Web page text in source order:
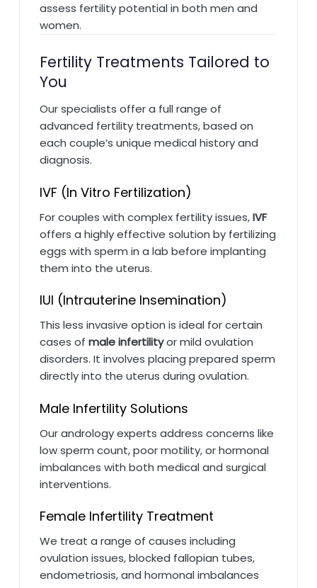
assess fertility potential in both men and
women.
Fertility Treatments Tailored to
You
Our specialists offer a full range of
advanced fertility treatments, based on
each couple’s unique medical history and
diagnosis.
IVF (In Vitro Fertilization)
For couples with complex fertility issues,IVF
offers a highly effective solution by fertilizing
eggs with sperm in a lab before implanting
them into the uterus.
IUI (Intrauterine Insemination)
This less invasive option is ideal for certain
cases of male infertilityor mild ovulation
disorders. It involves placing prepared sperm
directly into the uterus during ovulation.
Male Infertility Solutions
Our andrology experts address concerns like
low sperm count, poor motility, or hormonal
imbalances with both medical and surgical
interventions.
Female Infertility Treatment
We treat a range of causes including
ovulation issues, blocked fallopian tubes,
endometriosis, and hormonal imbalances